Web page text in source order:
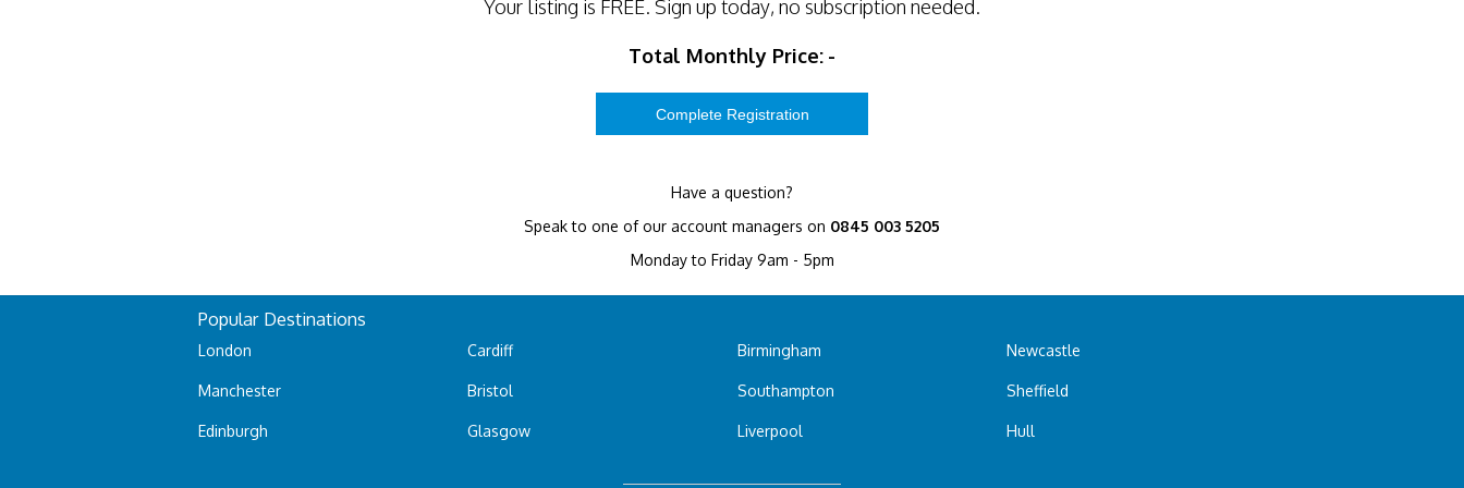
Your listing is FREE. Sign up today, no subscription needed.
Total Monthly Price: -
Have a question?
Speak to one of our account managers on 0845 003 5205
Monday to Friday 9am - 5pm
Popular Destinations
London
Manchester
Edinburgh
Cardiff
Bristol
Glasgow
Birmingham
Southampton
Liverpool
Newcastle
Sheffield
Hull